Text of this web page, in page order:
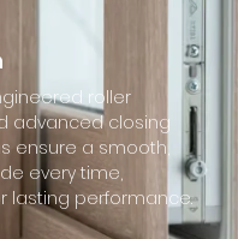
roller
advanced closing
ensure a smooth,
every time,
lasting performance.